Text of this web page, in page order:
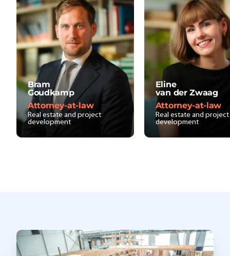
Bram
Goudkamp
Attorney-at-law
Real estate and project
development
Eline
van der Zwaag
Attorney-at-law
Real estate and project
development